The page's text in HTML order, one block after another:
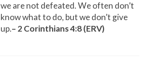
we are not defeated. We often don’t
know what to do, but we don’t give
up.– 2 Corinthians 4:8 (ERV)